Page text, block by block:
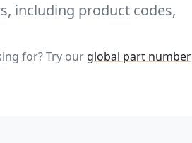
including product codes,
for? Try our global part number